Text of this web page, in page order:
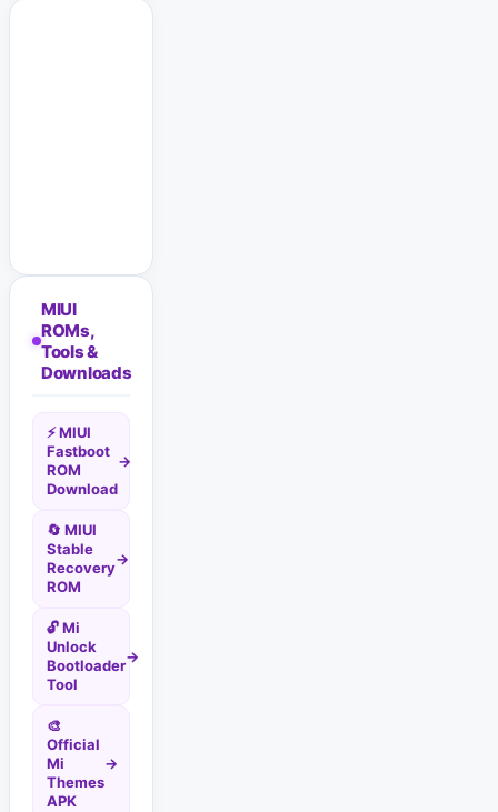
MIUI
ROMs,
Tools &
Downloads
⚡ MIUI
Fastboot
ROM
Download
→
🔄 MIUI
Stable
Recovery
ROM
→
🔓 Mi
Unlock
Bootloader
Tool
→
🎨
Official
Mi
Themes
APK
→